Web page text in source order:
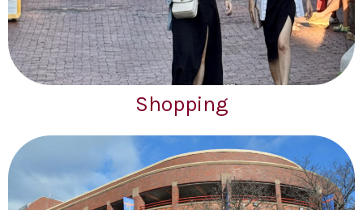
Shopping